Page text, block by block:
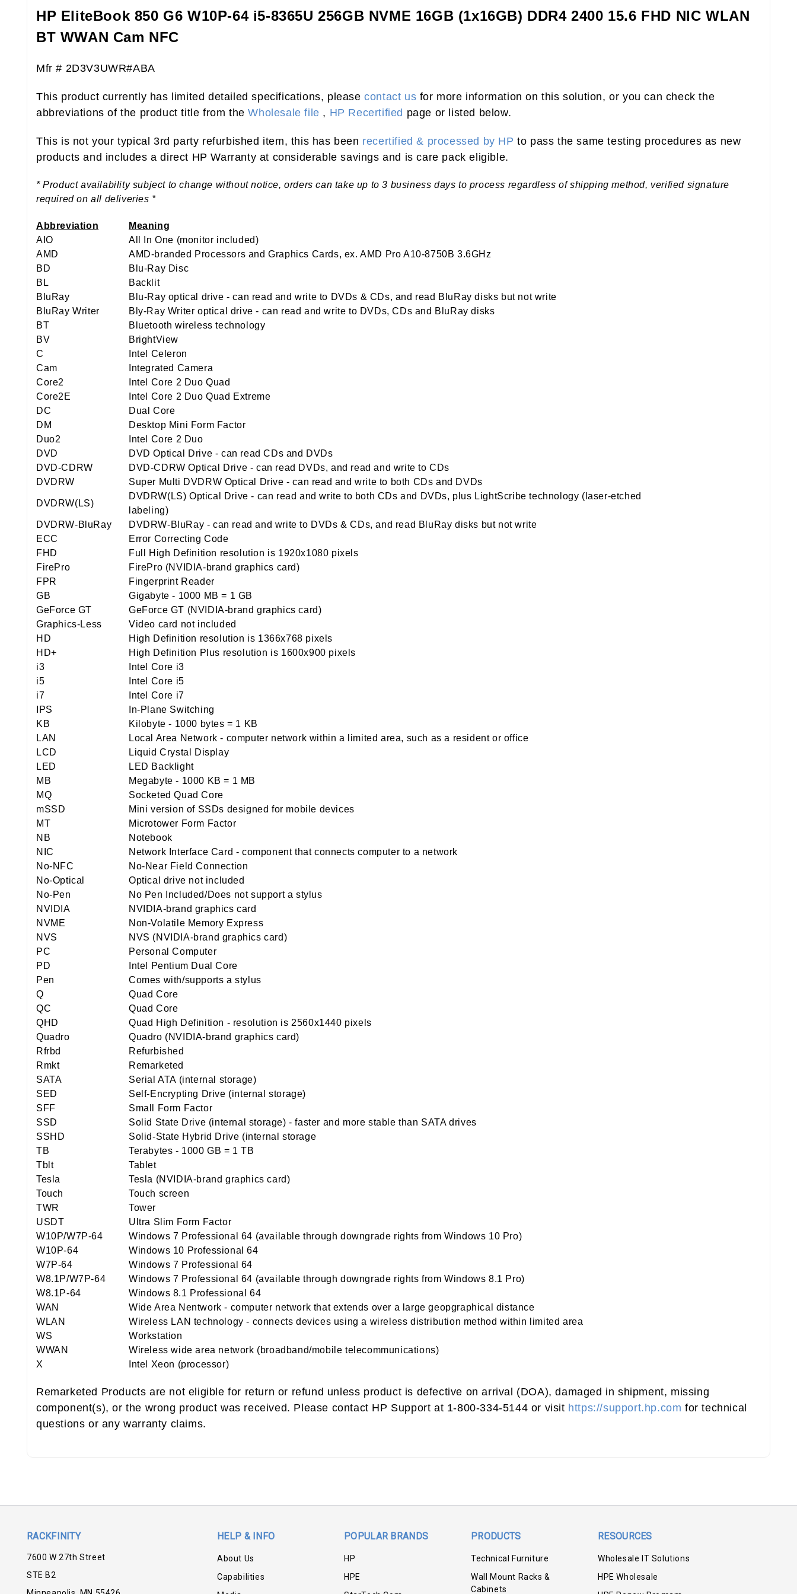
HP EliteBook 850 G6 W10P-64 i5-8365U 256GB NVME 16GB (1x16GB) DDR4 2400 15.6 FHD NIC WLAN
BT WWAN Cam NFC
Mfr # 2D3V3UWR#ABA
This product currently has limited detailed specifications, pleasecontact us for more information on this solution, or you can check the
abbreviations of the product title from theWholesale file , HP Recertified page or listed below.
This is not your typical 3rd party refurbished item, this has been recertified & processed by HP to pass the same testing procedures as new
products and includes a direct HP Warranty at considerable savings and is care pack eligible.
* Product availability subject to change without notice, orders can take up to 3 business days to process regardless of shipping method, verified signature
required on all deliveries *
Abbreviation
Meaning
AIO
All In One (monitor included)
AMD
AMD-branded Processors and Graphics Cards, ex. AMD Pro A10-8750B 3.6GHz
BD
Blu-Ray Disc
BL
Backlit
BluRay
Blu-Ray optical drive - can read and write to DVDs & CDs, and read BluRay disks but not write
BluRay Writer
Bly-Ray Writer optical drive - can read and write to DVDs, CDs and BluRay disks
BT
Bluetooth wireless technology
BV
BrightView
C
Intel Celeron
Cam
Integrated Camera
Core2
Intel Core 2 Duo Quad
Core2E
Intel Core 2 Duo Quad Extreme
DC
Dual Core
DM
Desktop Mini Form Factor
Duo2
Intel Core 2 Duo
DVD
DVD Optical Drive - can read CDs and DVDs
DVD-CDRW
DVD-CDRW Optical Drive - can read DVDs, and read and write to CDs
DVDRW
Super Multi DVDRW Optical Drive - can read and write to both CDs and DVDs
DVDRW(LS)
DVDRW(LS) Optical Drive - can read and write to both CDs and DVDs, plus LightScribe technology (laser-etched
labeling)
DVDRW-BluRay
DVDRW-BluRay - can read and write to DVDs & CDs, and read BluRay disks but not write
ECC
Error Correcting Code
FHD
Full High Definition resolution is 1920x1080 pixels
FirePro
FirePro (NVIDIA-brand graphics card)
FPR
Fingerprint Reader
GB
Gigabyte - 1000 MB = 1 GB
GeForce GT
GeForce GT (NVIDIA-brand graphics card)
Graphics-Less
Video card not included
HD
High Definition resolution is 1366x768 pixels
HD+
High Definition Plus resolution is 1600x900 pixels
i3
Intel Core i3
i5
Intel Core i5
i7
Intel Core i7
IPS
In-Plane Switching
KB
Kilobyte - 1000 bytes = 1 KB
LAN
Local Area Network - computer network within a limited area, such as a resident or office
LCD
Liquid Crystal Display
LED
LED Backlight
MB
Megabyte - 1000 KB = 1 MB
MQ
Socketed Quad Core
mSSD
Mini version of SSDs designed for mobile devices
MT
Microtower Form Factor
NB
Notebook
NIC
Network Interface Card - component that connects computer to a network
No-NFC
No-Near Field Connection
No-Optical
Optical drive not included
No-Pen
No Pen Included/Does not support a stylus
NVIDIA
NVIDIA-brand graphics card
NVME
Non-Volatile Memory Express
NVS
NVS (NVIDIA-brand graphics card)
PC
Personal Computer
PD
Intel Pentium Dual Core
Pen
Comes with/supports a stylus
Q
Quad Core
QC
Quad Core
QHD
Quad High Definition - resolution is 2560x1440 pixels
Quadro
Quadro (NVIDIA-brand graphics card)
Rfrbd
Refurbished
Rmkt
Remarketed
SATA
Serial ATA (internal storage)
SED
Self-Encrypting Drive (internal storage)
SFF
Small Form Factor
SSD
Solid State Drive (internal storage) - faster and more stable than SATA drives
SSHD
Solid-State Hybrid Drive (internal storage
TB
Terabytes - 1000 GB = 1 TB
Tblt
Tablet
Tesla
Tesla (NVIDIA-brand graphics card)
Touch
Touch screen
TWR
Tower
USDT
Ultra Slim Form Factor
W10P/W7P-64
Windows 7 Professional 64 (available through downgrade rights from Windows 10 Pro)
W10P-64
Windows 10 Professional 64
W7P-64
Windows 7 Professional 64
W8.1P/W7P-64
Windows 7 Professional 64 (available through downgrade rights from Windows 8.1 Pro)
W8.1P-64
Windows 8.1 Professional 64
WAN
Wide Area Nentwork - computer network that extends over a large geopgraphical distance
WLAN
Wireless LAN technology - connects devices using a wireless distribution method within limited area
WS
Workstation
WWAN
Wireless wide area network (broadband/mobile telecommunications)
X
Intel Xeon (processor)
Remarketed Products are not eligible for return or refund unless product is defective on arrival (DOA), damaged in shipment, missing
component(s), or the wrong product was received. Please contact HP Support at 1-800-334-5144 or visit https://support.hp.com for technical
questions or any warranty claims.
RACKFINITY
7600 W 27th Street
STE B2
HELP & INFO
About Us
Capabilities
POPULAR BRANDS
HP
HPE
PRODUCTS
Technical Furniture
Wall Mount Racks &
Cabinets
RESOURCES
Wholesale IT Solutions
HPE Wholesale